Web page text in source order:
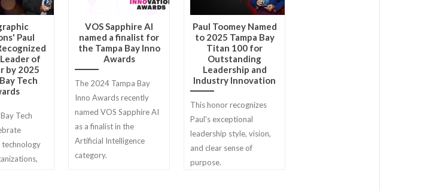
Paul
of
by 2025
Tech
Tech
technology
VOS Sapphire AI
named a finalist for
the Tampa Bay Inno
Awards
The 2024 Tampa Bay
Inno Awards recently
named VOS Sapphire AI
as a finalist in the
Artificial Intelligence
category.
Paul Toomey Named
to 2025 Tampa Bay
Titan 100 for
Outstanding
Leadership and
Industry Innovation
This honor recognizes
Paul's exceptional
leadership style, vision,
and clear sense of
purpose.